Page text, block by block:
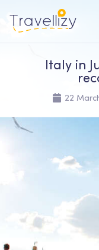
Italy in
22